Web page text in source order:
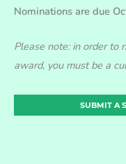
Nominations are due
Please note: in order to
award, you must be a
SUBMIT A